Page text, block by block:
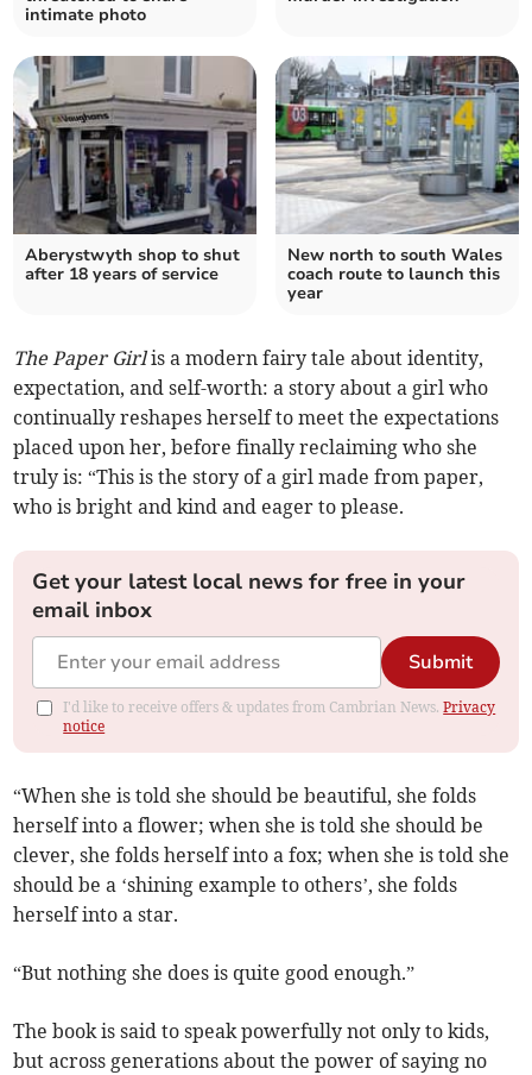
intimate photo
Aberystwyth shop to shut
after 18 years of service
New north to south Wales
coach route to launch this
year
The Paper Girlis a modern fairy tale about identity,
expectation, and self-worth: a story about a girl who
continually reshapes herself to meet the expectations
placed upon her, before finally reclaiming who she
truly is: “This is the story of a girl made from paper,
who is bright and kind and eager to please.
Get your latest local news for free in your
email inbox
Submit
I'd like to receive offers & updates from Cambrian News.Privacy
notice
“When she is told she should be beautiful, she folds
herself into a flower; when she is told she should be
clever, she folds herself into a fox; when she is told she
should be a ‘shining example to others’, she folds
herself into a star.
“But nothing she does is quite good enough.”
The book is said to speak powerfully not only to kids,
but across generations about the power of saying no